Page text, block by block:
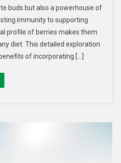
buds but also a powerhouse of
immunity to supporting
profile of berries makes them
diet. This detailed exploration
of incorporating […]